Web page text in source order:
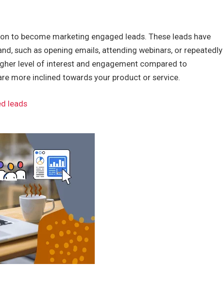
to become marketing engaged leads. These leads have
such as opening emails, attending webinars, or repeatedly
level of interest and engagement compared to
more inclined towards your product or service.
leads